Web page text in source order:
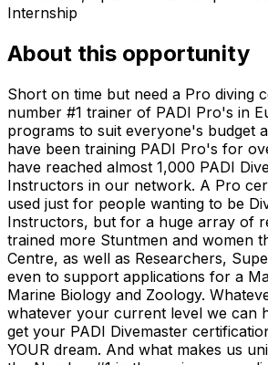
Internship
About this opportunity
Short on time but need a Pro diving
number #1 trainer of PADI Pro's in
programs to suit everyone's budget
have been training PADI Pro's for
have reached almost 1,000 PADI
Instructors in our network. A Pro
used just for people wanting to be
Instructors, but for a huge array of
trained more Stuntmen and women
Centre, as well as Researchers,
even to support applications for a
Marine Biology and Zoology.
whatever your current level we can
get your PADI Divemaster
YOUR dream. And what makes us